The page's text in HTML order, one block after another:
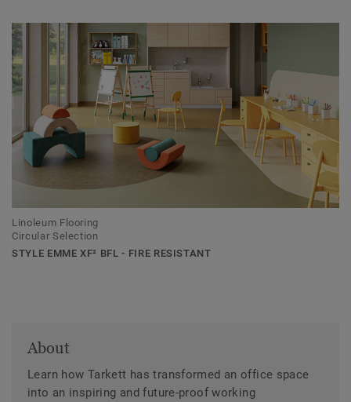
Linoleum Flooring
Circular Selection
STYLE EMME XF² BFL - FIRE RESISTANT
About
Learn how Tarkett has transformed an office space
into an inspiring and future-proof working